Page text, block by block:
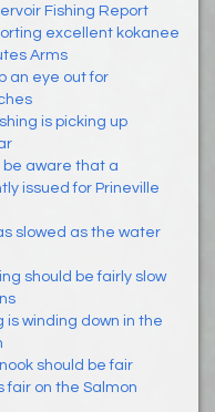
Fishing Report
excellent kokanee
Arms
an eye out for
is picking up
be aware that a
issued for Prineville
slowed as the water
should be fairly slow
is winding down in the
should be fair
fair on the Salmon